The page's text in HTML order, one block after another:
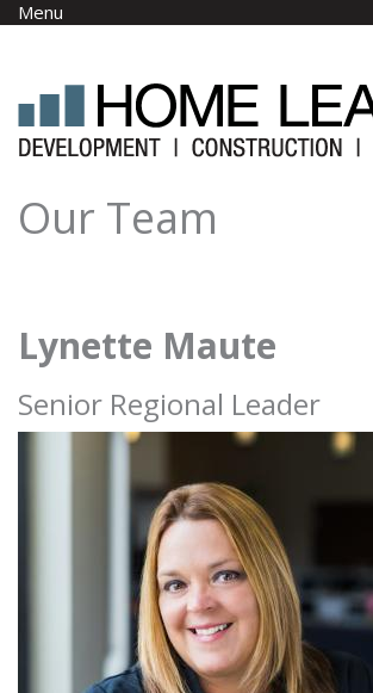
Skip to main content
Menu
Our Team
Lynette Maute
Senior Regional Leader